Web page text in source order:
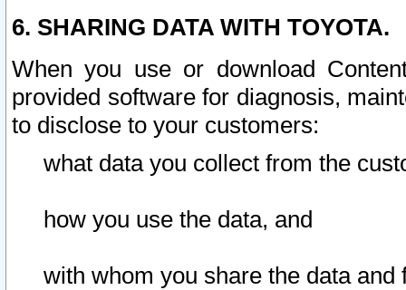
6. SHARING DATA WITH TOYOTA.
When you use or download
provided software for diagnosis,
to disclose to your customers:
what data you collect from the
how you use the data, and
with whom you share the data and